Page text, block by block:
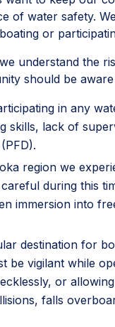
of water safety.
or
understand the
should be
in any
skills, lack of
region we
during this
immersion into
destination for
be vigilant while
or
falls